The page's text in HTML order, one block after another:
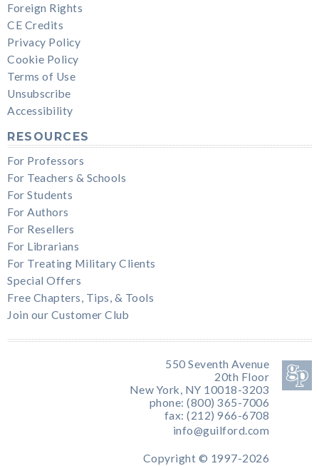
Foreign Rights
CE Credits
Privacy Policy
Cookie Policy
Terms of Use
Unsubscribe
Accessibility
RESOURCES
For Professors
For Teachers & Schools
For Students
For Authors
For Resellers
For Librarians
For Treating Military Clients
Special Offers
Free Chapters, Tips, & Tools
Join our Customer Club
550 Seventh Avenue
20th Floor
New York, NY 10018-3203
phone: (800) 365-7006
fax: (212) 966-6708
info@guilford.com
Copyright © 1997-2026